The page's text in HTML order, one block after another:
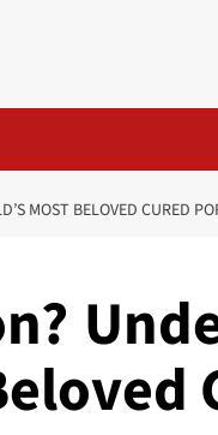
MOST BELOVED CURED